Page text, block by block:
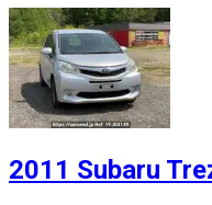
2011 Subaru